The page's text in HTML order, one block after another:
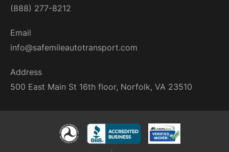
(888) 277-8212
Email
info@safemileautotransport.com
Address
500 East Main St 16th floor, Norfolk, VA 23510